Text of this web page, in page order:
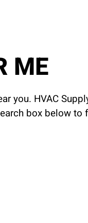
ME
you. HVAC
box below to